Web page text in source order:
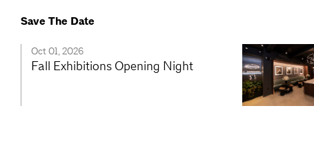
Save The Date
Oct 01, 2026
Fall Exhibitions Opening Night